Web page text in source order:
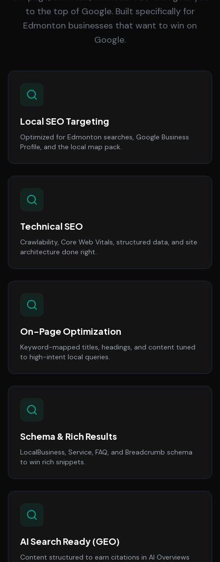
to the top of Google. Built specifically for
Edmonton businesses that want to win on
Google.
Local SEO Targeting
Optimized for Edmonton searches, Google Business
Profile, and the local map pack.
Technical SEO
Crawlability, Core Web Vitals, structured data, and site
architecture done right.
On-Page Optimization
Keyword-mapped titles, headings, and content tuned
to high-intent local queries.
Schema & Rich Results
LocalBusiness, Service, FAQ, and Breadcrumb schema
to win rich snippets.
AI Search Ready (GEO)
Content structured to earn citations in AI Overviews